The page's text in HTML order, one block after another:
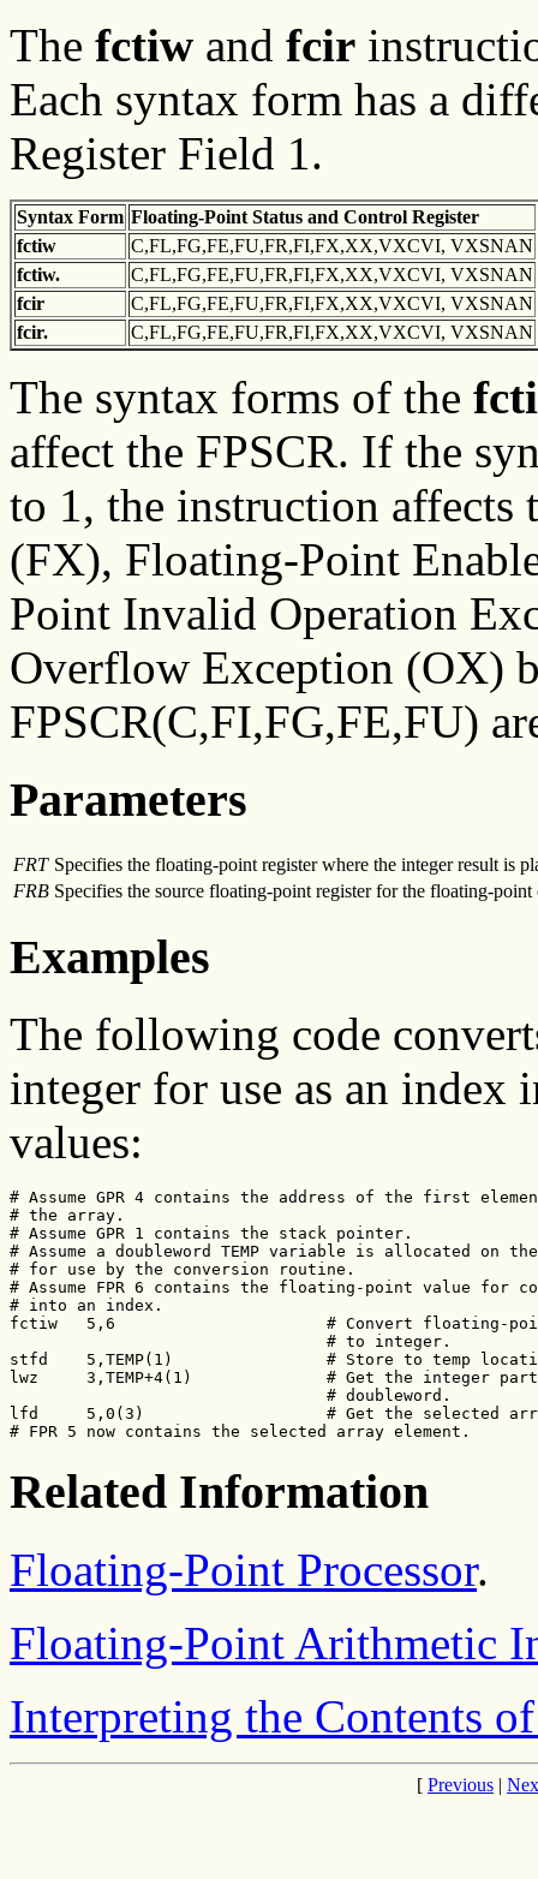
The fctiw and fcir
Each syntax form has a
Register Field 1.
Syntax Form Floating-Point Status and Control Register
fctiw
C,FL,FG,FE,FU,FR,FI,FX,XX,VXCVI, VXSNAN
fctiw.
C,FL,FG,FE,FU,FR,FI,FX,XX,VXCVI, VXSNAN
fcir
C,FL,FG,FE,FU,FR,FI,FX,XX,VXCVI, VXSNAN
fcir.
C,FL,FG,FE,FU,FR,FI,FX,XX,VXCVI, VXSNAN
The syntax forms of the
affect the FPSCR. If the
to 1, the instruction
(FX), Floating-Point
Point Invalid Operation
Overflow Exception (OX)
FPSCR(C,FI,FG,FE,FU)
Parameters
FRT Specifies the floating-point register where the integer result is
FRB Specifies the source floating-point register for the floating-point
Examples
The following code
integer for use as an
values:
# Assume GPR 4 contains the address of the first
# the array.
# Assume GPR 1 contains the stack pointer.
# Assume a doubleword TEMP variable is allocated on
# for use by the conversion routine.
# Assume FPR 6 contains the floating-point value for
# into an index.
fctiw   5,6                      # Convert floating-
                                 # to integer.
stfd    5,TEMP(1)                # Store to temp
lwz     3,TEMP+4(1)              # Get the integer
                                 # doubleword.
lfd     5,0(3)                   # Get the selected
# FPR 5 now contains the selected array element.
Related Information
Floating-Point Processor.
Floating-Point Arithmetic
Interpreting the Contents
[ Previous |